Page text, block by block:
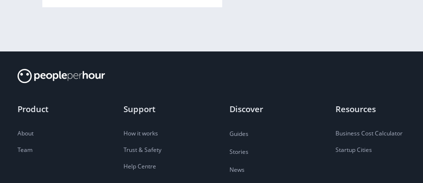
Product
About
Team
Support
How it works
Trust & Safety
Help Centre
Discover
Guides
Stories
News
Resources
Business Cost Calculator
Startup Cities